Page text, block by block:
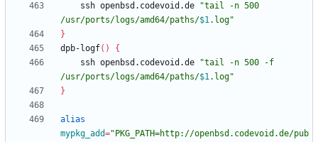
    ssh openbsd.codevoid.de
"tail -n 500
/usr/ports/logs/amd64/paths/$1.log"
}
dpb-logf( )
{
    ssh openbsd.codevoid.de
"tail -n 500 -f
/usr/ports/logs/amd64/paths/$1.log"
}
alias
mypkg_add="PKG_PATH=http://openbsd.codevoid.de/pub